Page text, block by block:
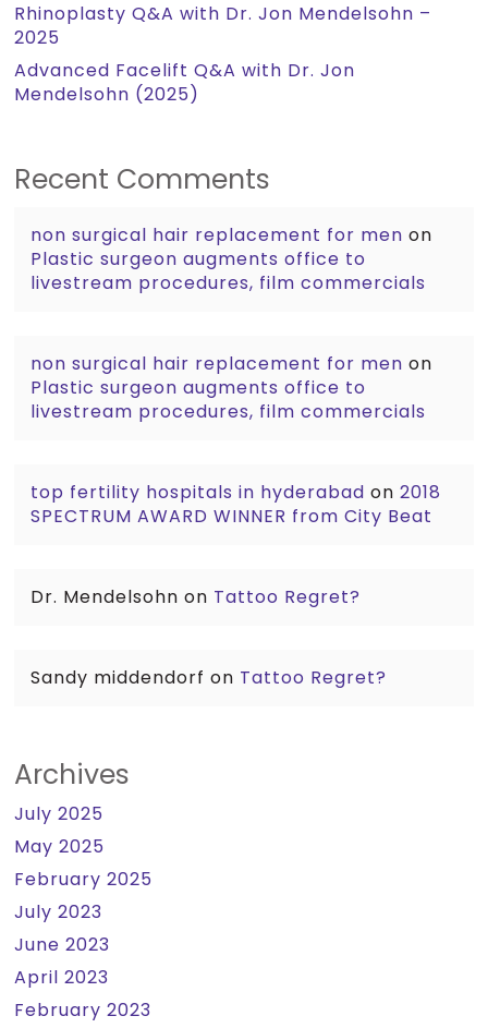
Rhinoplasty Q&A with Dr. Jon Mendelsohn –
2025
Advanced Facelift Q&A with Dr. Jon
Mendelsohn (2025)
Recent Comments
non surgical hair replacement for men on
Plastic surgeon augments office to
livestream procedures, film commercials
non surgical hair replacement for men on
Plastic surgeon augments office to
livestream procedures, film commercials
top fertility hospitals in hyderabad on2018
SPECTRUM AWARD WINNER from City Beat
Dr. Mendelsohn on Tattoo Regret?
Sandy middendorf on Tattoo Regret?
Archives
July 2025
May 2025
February 2025
July 2023
June 2023
April 2023
February 2023